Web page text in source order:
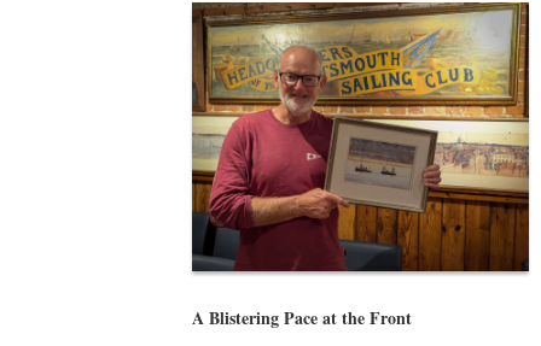
A Blistering Pace at the Front